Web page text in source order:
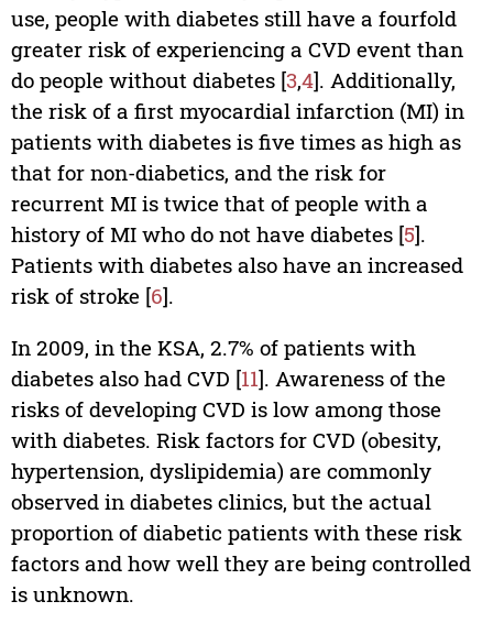
use, people with diabetes still have a fourfold
greater risk of experiencing a CVD event than
do people without diabetes [3,4]. Additionally,
the risk of a first myocardial infarction (MI) in
patients with diabetes is five times as high as
that for non-diabetics, and the risk for
recurrent MI is twice that of people with a
history of MI who do not have diabetes [5].
Patients with diabetes also have an increased
risk of stroke [6].
In 2009, in the KSA, 2.7% of patients with
diabetes also had CVD [11]. Awareness of the
risks of developing CVD is low among those
with diabetes. Risk factors for CVD (obesity,
hypertension, dyslipidemia) are commonly
observed in diabetes clinics, but the actual
proportion of diabetic patients with these risk
factors and how well they are being controlled
is unknown.